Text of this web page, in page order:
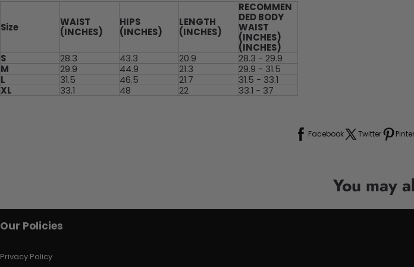
Size
WAIST
(INCHES)
HIPS
(INCHES)
LENGTH
(INCHES)
RECOMMEN
DED BODY
WAIST
(INCHES)
(INCHES)
S
28.3 43.3 20.9
28.3 - 29.9
M
29.9 44.9 21.3
29.9 - 31.5
L
31.5 46.5 21.7
31.5 - 33.1
XL
33.1 48 22 33.1 - 37
Facebook Twitter
You may
Our Policies
Privacy Policy